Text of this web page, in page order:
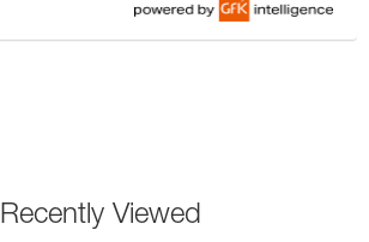
Recently Viewed